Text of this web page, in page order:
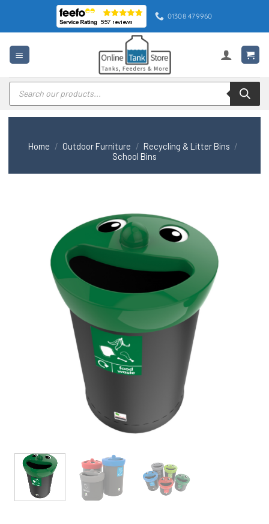
content
01308 479960
Products
search
Home / Outdoor Furniture / Recycling & Litter Bins /
School Bins